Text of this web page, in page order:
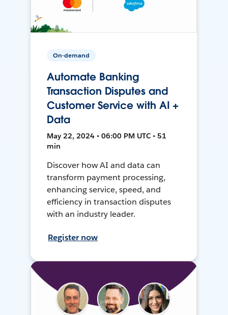
On-demand
Automate Banking
Transaction Disputes and
Customer Service with AI +
Data
May 22, 2024 • 06:00 PM UTC • 51
min
Discover how AI and data can
transform payment processing,
enhancing service, speed, and
efficiency in transaction disputes
with an industry leader.
Register now